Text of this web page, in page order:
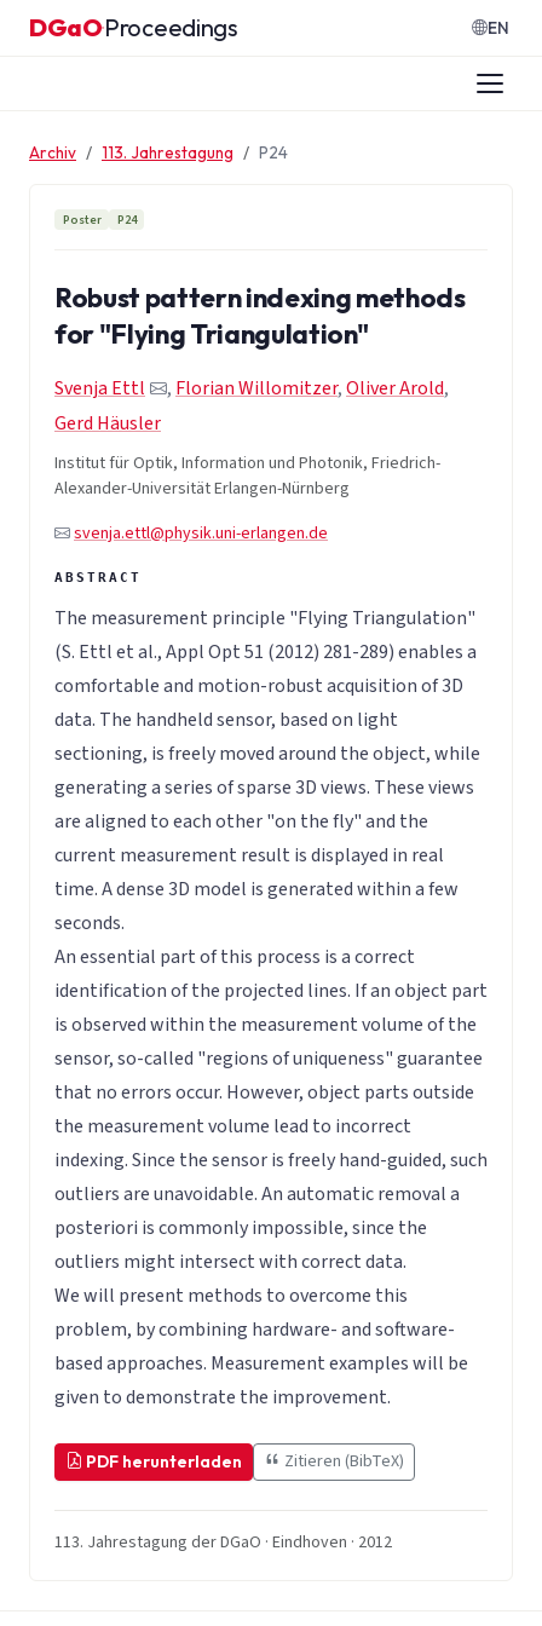
Zum Inhalt springen
DGaO·Proceedings EN
Archiv 113. Jahrestagung P24
Poster P24
Robust pattern indexing methods
for "Flying Triangulation"
Svenja Ettl , Florian Willomitzer,Oliver Arold,
Gerd Häusler
Institut für Optik, Information und Photonik, Friedrich-
Alexander-Universität Erlangen-Nürnberg
svenja.ettl@physik.uni-erlangen.de
The measurement principle "Flying Triangulation"
(S. Ettl et al., Appl Opt 51 (2012) 281-289) enables a
comfortable and motion-robust acquisition of 3D
data. The handheld sensor, based on light
sectioning, is freely moved around the object, while
generating a series of sparse 3D views. These views
are aligned to each other "on the fly" and the
current measurement result is displayed in real
time. A dense 3D model is generated within a few
seconds.
An essential part of this process is a correct
identification of the projected lines. If an object part
is observed within the measurement volume of the
sensor, so-called "regions of uniqueness" guarantee
that no errors occur. However, object parts outside
the measurement volume lead to incorrect
indexing. Since the sensor is freely hand-guided, such
outliers are unavoidable. An automatic removal a
posteriori is commonly impossible, since the
outliers might intersect with correct data.
We will present methods to overcome this
problem, by combining hardware- and software-
based approaches. Measurement examples will be
given to demonstrate the improvement.
PDF herunterladen Zitieren (BibTeX)
113. Jahrestagung der DGaO · Eindhoven · 2012